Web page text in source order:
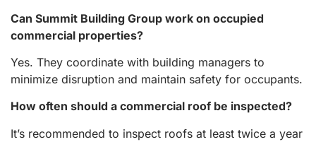
Can Summit Building Group work on occupied
commercial properties?
Yes. They coordinate with building managers to
minimize disruption and maintain safety for occupants.
How often should a commercial roof be inspected?
It’s recommended to inspect roofs at least twice a year